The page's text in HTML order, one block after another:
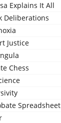
Explains It All
Deliberations
Justice
Chess
Spreadsheet